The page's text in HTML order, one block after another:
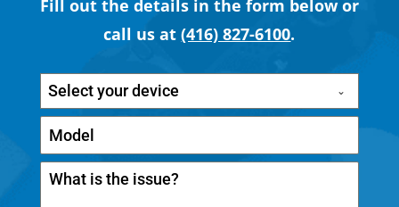
Fill out the details in the form below or
call us at(416) 827-6100.
Select your device